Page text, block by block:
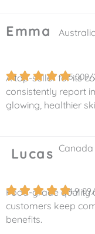
Emma
5.009/
A top-seller for its
consistently report
glowing, healthier
Lucas Canada
4.9
Food-grade quality
customers keep
benefits.